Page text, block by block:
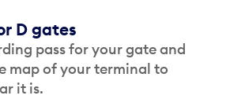
D gates
pass for your gate and
map of your terminal to
it is.